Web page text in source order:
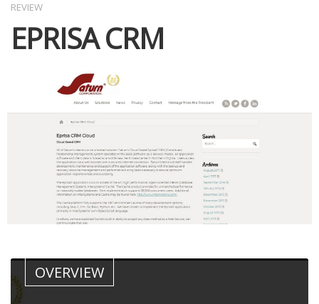
REVIEW
EPRISA CRM
OVERVIEW